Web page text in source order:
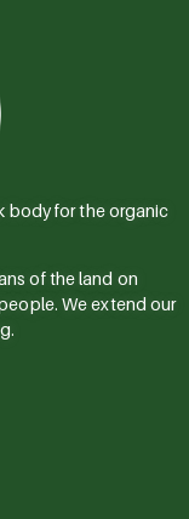
body for the organic
of the land on
We extend our